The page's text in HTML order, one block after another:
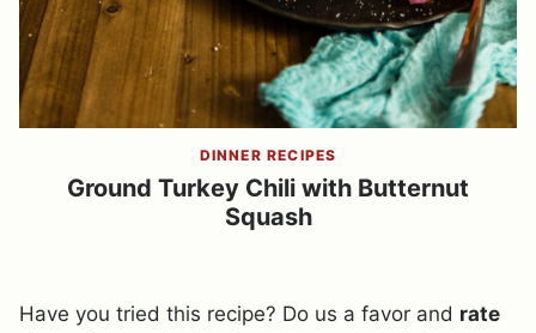
DINNER RECIPES
Ground Turkey Chili with Butternut
Squash
Have you tried this recipe? Do us a favor and rate